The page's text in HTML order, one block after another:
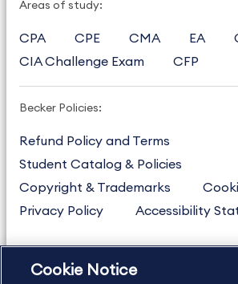
Areas of study:
CPA CPE CMA EA
CIA Challenge Exam
CFP
Becker Policies:
Refund Policy and Terms
Student Catalog & Policies
Copyright & Trademarks
Privacy Policy
Accessibility
US877.272.3926
Cookie Notice